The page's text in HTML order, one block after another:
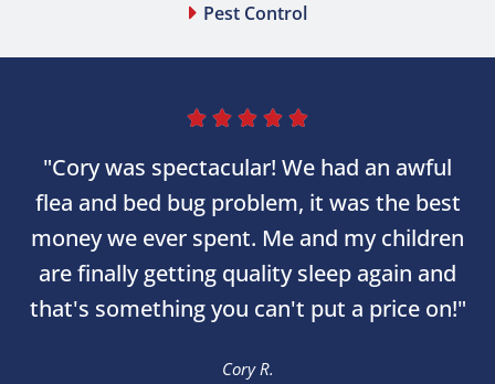
Pest Control
    
"Cory was spectacular! We had an awful
flea and bed bug problem, it was the best
money we ever spent. Me and my children
are finally getting quality sleep again and
that's something you can't put a price on!"
Cory R.